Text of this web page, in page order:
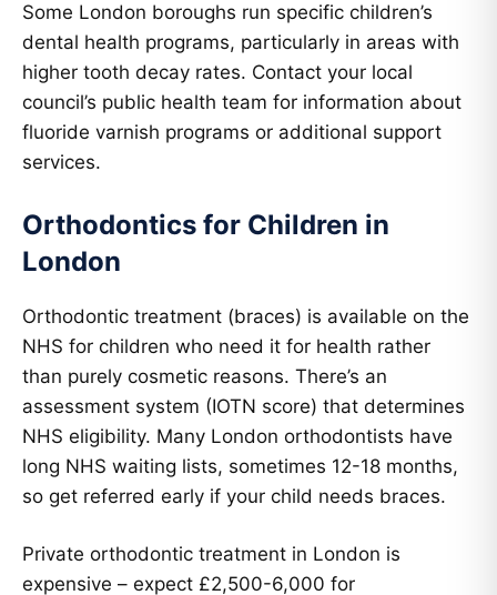
Some London boroughs run specific children’s
dental health programs, particularly in areas with
higher tooth decay rates. Contact your local
council’s public health team for information about
fluoride varnish programs or additional support
services.
Orthodontics for Children in
London
Orthodontic treatment (braces) is available on the
NHS for children who need it for health rather
than purely cosmetic reasons. There’s an
assessment system (IOTN score) that determines
NHS eligibility. Many London orthodontists have
long NHS waiting lists, sometimes 12-18 months,
so get referred early if your child needs braces.
Private orthodontic treatment in London is
expensive – expect £2,500-6,000 for